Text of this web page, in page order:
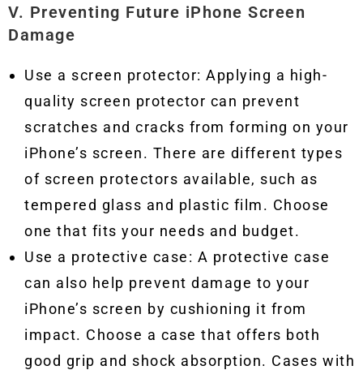
V. Preventing Future iPhone Screen
Damage
Use a screen protector: Applying a high-
quality screen protector can prevent
scratches and cracks from forming on your
iPhone’s screen. There are different types
of screen protectors available, such as
tempered glass and plastic film. Choose
one that fits your needs and budget.
Use a protective case: A protective case
can also help prevent damage to your
iPhone’s screen by cushioning it from
impact. Choose a case that offers both
good grip and shock absorption. Cases with